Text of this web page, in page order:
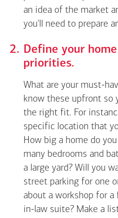
an idea of the market
you'll need to prepare
Define your
priorities.
What are your must-
know these upfront so
the right fit. For
specific location that
How big a home do
many bedrooms and
a large yard? Will you
street parking for one
about a workshop for a
in-law suite? Make a